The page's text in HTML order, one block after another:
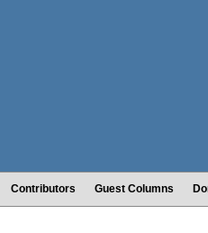
Contributors Guest Columns